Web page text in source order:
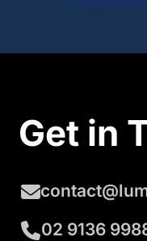
Get in
02 9136